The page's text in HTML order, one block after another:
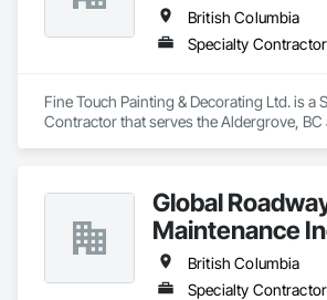
British Columbia
Specialty Contractor
Fine Touch Painting & Decorating Ltd. is a
Contractor that serves the Aldergrove, BC
Global
Maintenance
British Columbia
Specialty Contractor